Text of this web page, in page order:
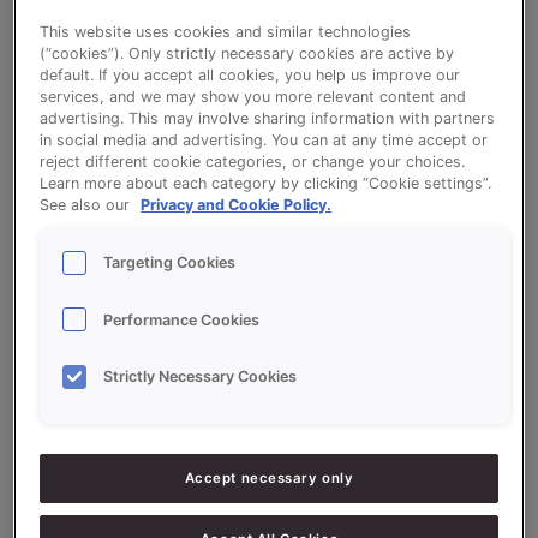
Milk (whole) is an important source of vitamins A, B2, B12 and
minerals like calcium, phosphorus, potassium, magnesium and
zinc (0.6%). It also contains protein (3.3%), fat (3.5%) and
carbohydrates (4.5%) in the form of milk sugars. They give
milk a slightly sweet taste.
baking
industry
Read More »
Search
This website uses cookies and similar technologies
(“cookies”). Only strictly necessary cookies are active by
default. If you accept all cookies, you help us improve our
services, and we may show you more relevant content and
advertising. This may involve sharing information with partners
in social media and advertising. You can at any time accept or
reject different cookie categories, or change your choices.
Learn more about each category by clicking “Cookie settings”.
See also our
Privacy and Cookie Policy.
Targeting Cookies
Performance Cookies
Strictly Necessary Cookies
Accept necessary only